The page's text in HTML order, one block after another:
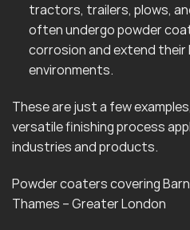
tractors, trailers, plows,
often undergo powder
corrosion and extend
environments.
These are just a few
versatile finishing process
industries and products.
Powder coaters covering
Thames – Greater London